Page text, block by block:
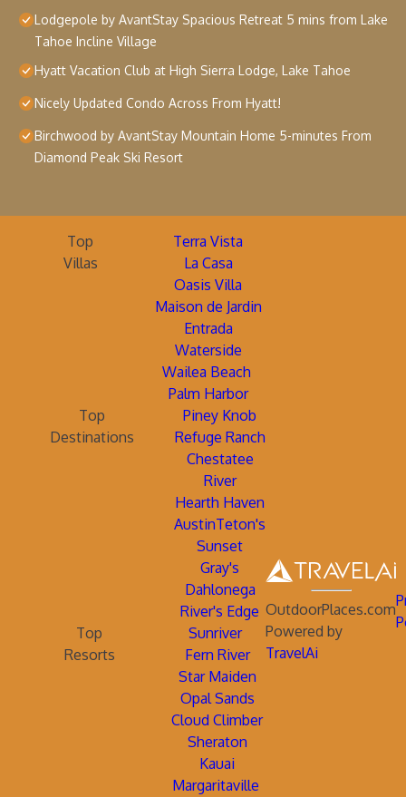
Lodgepole by AvantStay Spacious Retreat 5 mins from Lake
Tahoe Incline Village
Hyatt Vacation Club at High Sierra Lodge, Lake Tahoe
Nicely Updated Condo Across From Hyatt!
Birchwood by AvantStay Mountain Home 5-minutes From
Diamond Peak Ski Resort
Top
Villas
Terra Vista
La Casa
Oasis Villa
Maison de Jardin
Entrada
Waterside
Wailea Beach
Palm Harbor
Top
Destinations
Piney Knob
Refuge Ranch
Chestatee
River
Hearth Haven
AustinTeton's
Sunset
Gray's
Dahlonega
River's Edge
Top
Resorts
Sunriver
Fern River
Star Maiden
Opal Sands
Cloud Climber
Sheraton
Kauai
Margaritaville
OutdoorPlaces.com
Powered by
TravelAi